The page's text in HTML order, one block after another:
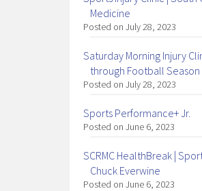
Medicine
Posted on July 28, 2023
Saturday Morning Injury
through Football Season
Posted on July 28, 2023
Sports Performance+ Jr.
Posted on June 6, 2023
SCRMC HealthBreak |
Chuck Everwine
Posted on June 6, 2023